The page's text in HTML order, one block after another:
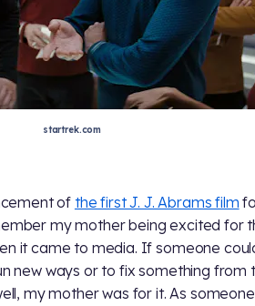
startrek.com
of the first J. J. Abrams film
my mother being excited for
it came to media. If someone
new ways or to fix something from
my mother was for it. As